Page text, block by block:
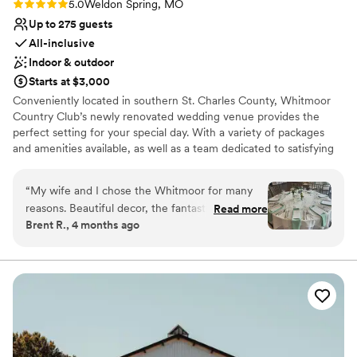
Rating: 5.0 (1 review)
5.0Weldon Spring, MO
Up to 275 guests
All-inclusive
Indoor & outdoor
Starts at $3,000
Conveniently located in southern St. Charles County, Whitmoor
Country Club’s newly renovated wedding venue provides the
perfect setting for your special day. With a variety of packages
and amenities available, as well as a team dedicated to satisfying
imagined it. Whitmoor Country Club is centrally situated in the
middle of our 36 holes of championship golf courses in St. Charles
County. Your guests will be greeted by comfort, tradition, and
breath-taking views from nearly every point of view.
Why you'll love this venue
Venue considerations
Does not allow pets
“My wife and I chose the Whitmoor for many
reasons. Beautiful decor, the fantastic food, the
space, etc. but the best part of us choosing the
with, never made us feel like we had a dumb
question, and always made herself available to
even printing activities for him to do, so we
could continue to discuss wedding details. Even
Read more
Brent R., 4 months ago